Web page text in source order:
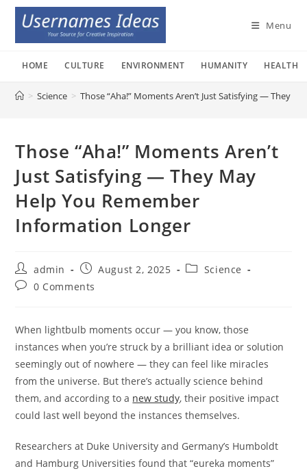
Skip
content
Menu
HOME CULTURE ENVIRONMENT HUMANITY HEALTH
> Science > Those “Aha!” Moments Aren’t Just Satisfying — They
Those “Aha!” Moments Aren’t
Just Satisfying — They May
Help You Remember
Information Longer
Post
author:
admin
Post
published:
August 2, 2025
PostScience
Post0 Comments
When lightbulb moments occur — you know, those
instances when you’re struck by a brilliant idea or solution
seemingly out of nowhere — they can feel like miracles
from the universe. But there’s actually science behind
them, and according to a new study, their positive impact
could last well beyond the instances themselves.
Researchers at Duke University and Germany’s Humboldt
and Hamburg Universities found that “eureka moments”